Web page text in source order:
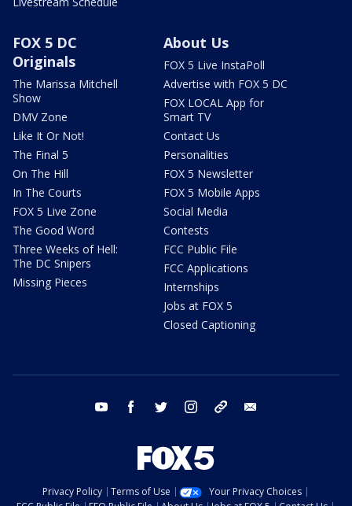
FOX 5 DC
Originals
The Marissa Mitchell
Show
DMV Zone
Like It Or Not!
The Final 5
On The Hill
In The Courts
FOX 5 Live Zone
The Good Word
Three Weeks of Hell:
The DC Snipers
Missing Pieces
About Us
FOX 5 Live InstaPoll
Advertise with FOX 5 DC
FOX LOCAL App for
Smart TV
Contact Us
Personalities
FOX 5 Newsletter
FOX 5 Mobile Apps
Social Media
Contests
FCC Public File
FCC Applications
Internships
Jobs at FOX 5
Closed Captioning
youtube facebook twitter instagram tiktok
Privacy Policy Terms of Use
Your Privacy Choices